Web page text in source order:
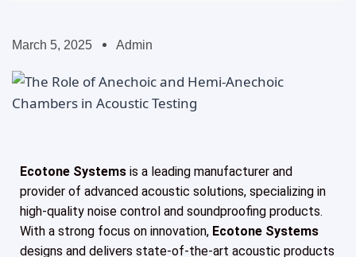
March 5, 2025 Admin
Ecotone Systems is a leading manufacturer and
provider of advanced acoustic solutions, specializing in
high-quality noise control and soundproofing products.
With a strong focus on innovation, Ecotone Systems
designs and delivers state-of-the-art acoustic products